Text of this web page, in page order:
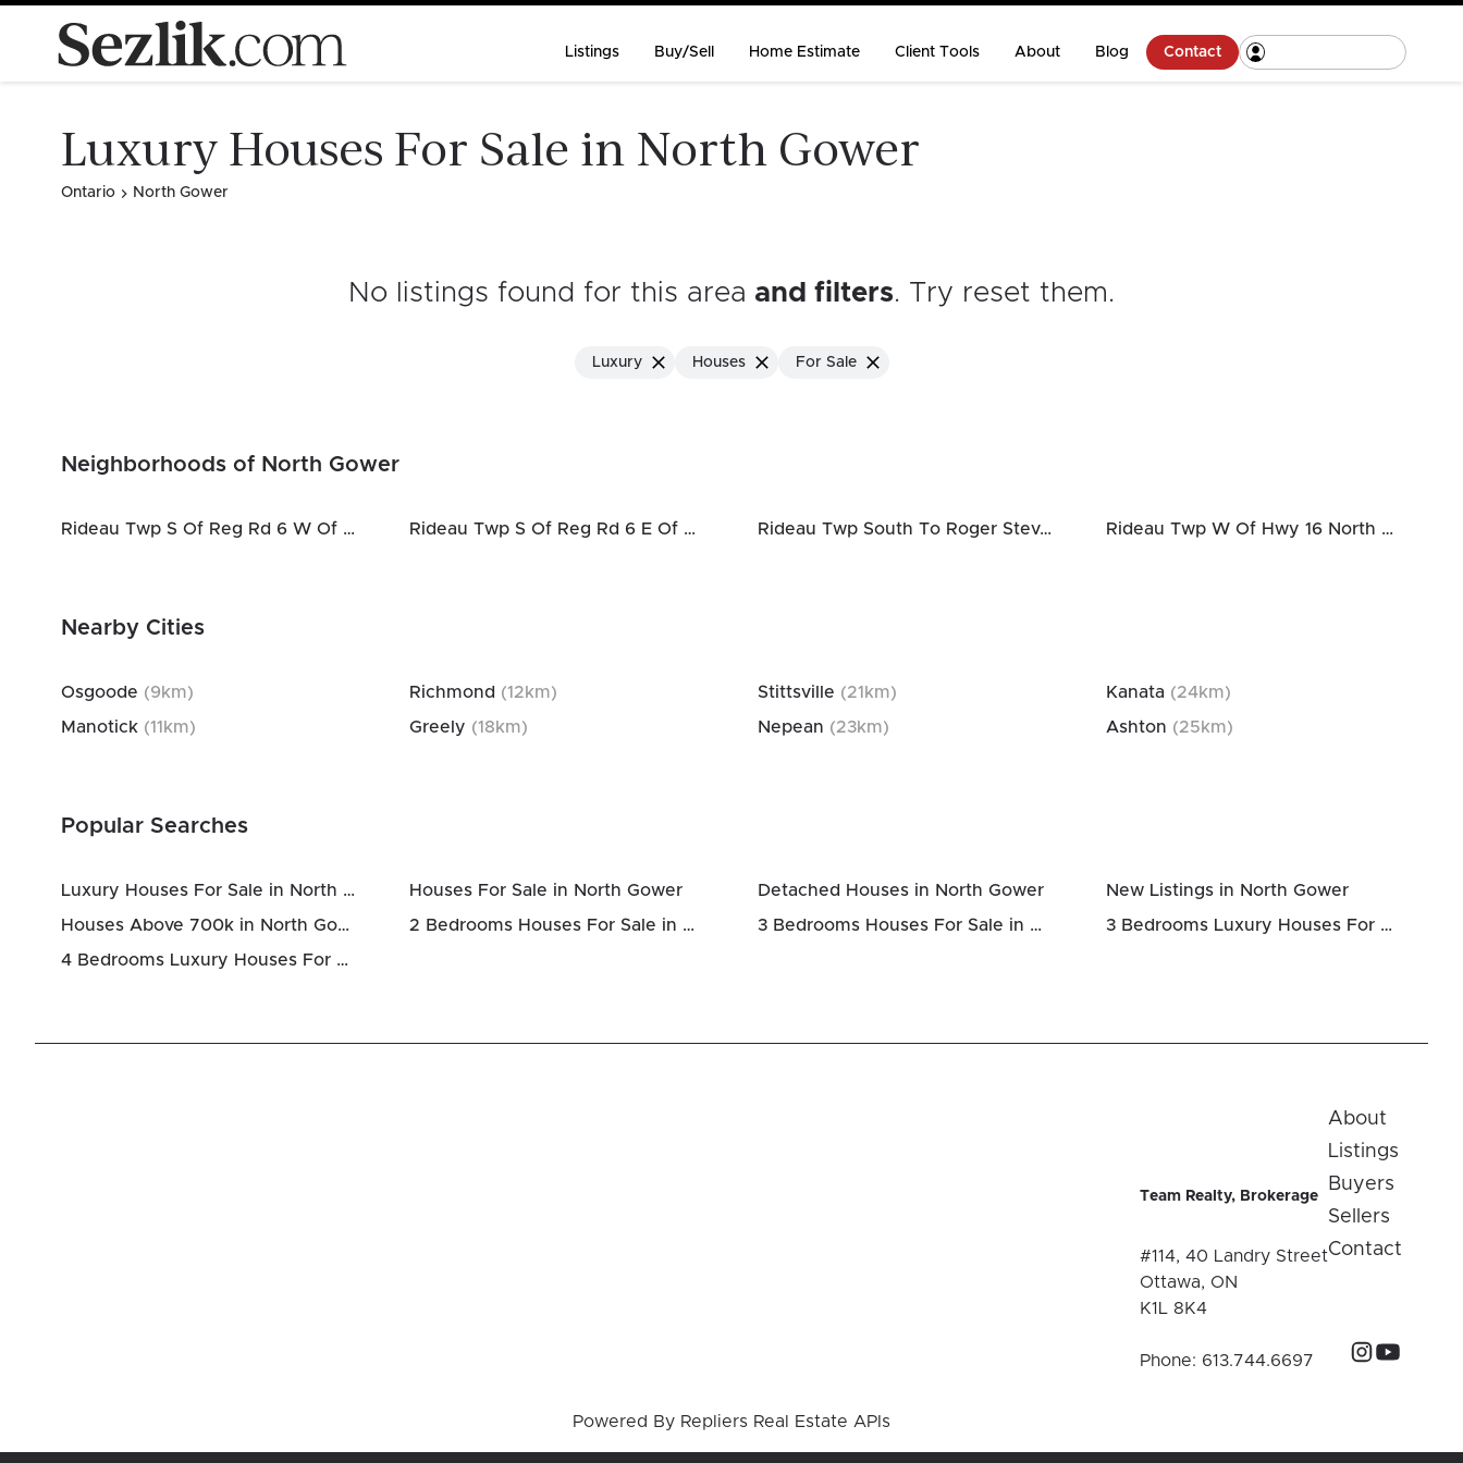
Listings Buy/Sell Home Estimate Client Tools About Blog Contact
Luxury Houses For Sale in North Gower
Ontario North Gower
No listings found for this area and filters. Try reset them.
Luxury Houses For Sale
Neighborhoods of North Gower
Rideau Twp S Of Reg Rd 6 W Of Mccordick Rd. Rideau Twp S Of Reg Rd 6 E Of Mccordick Rd. Rideau Twp South To Roger Stevens Drive Rideau Twp W Of Hwy 16 North Of Reg Rd 6
Nearby Cities
Osgoode (9km)
Manotick (11 km)
Richmond (12km)
Greely (18km)
Stittsville (21 km)
Nepean (23km)
Kanata (24km)
Ashton (25km)
Popular Searches
Luxury Houses For Sale in North Gower Houses For Sale in North Gower Detached Houses in North Gower
New Listings in North Gower
Houses Above 700k in North Gower
2 Bedrooms Houses For Sale in North Gower 3 Bedrooms Houses For Sale in North Gower
3 Bedrooms Luxury Houses For Sale in North Gower
4 Bedrooms Luxury Houses For Sale in North Gower
Team Realty, Brokerage
#114, 40 Landry Street
Ottawa, ON
K1L 8K4
Phone: 613.744.6697
About
Listings
Buyers
Sellers
Contact
Powered By Repliers Real Estate APIs